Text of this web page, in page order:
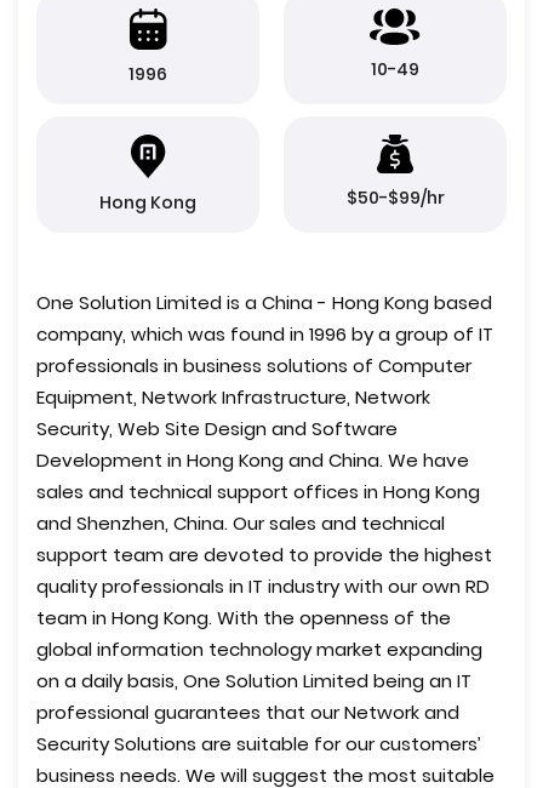
1996 10-49
Hong Kong $50-$99/hr
One Solution Limited is a China - Hong Kong based
company, which was found in 1996 by a group of IT
professionals in business solutions of Computer
Equipment, Network Infrastructure, Network
Security, Web Site Design and Software
Development in Hong Kong and China. We have
sales and technical support offices in Hong Kong
and Shenzhen, China. Our sales and technical
support team are devoted to provide the highest
quality professionals in IT industry with our own RD
team in Hong Kong. With the openness of the
global information technology market expanding
on a daily basis, One Solution Limited being an IT
professional guarantees that our Network and
Security Solutions are suitable for our customers’
business needs. We will suggest the most suitable